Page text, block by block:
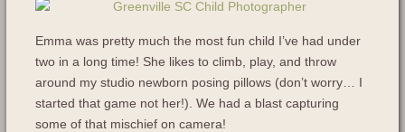
Emma was pretty much the most fun child I’ve had under
two in a long time! She likes to climb, play, and throw
around my studio newborn posing pillows (don’t worry… I
started that game not her!). We had a blast capturing
some of that mischief on camera!